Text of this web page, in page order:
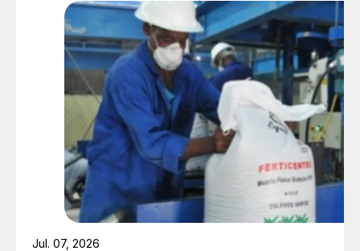
Jul. 07, 2026